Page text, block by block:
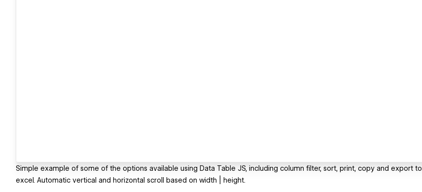
Simple example of some of the options available using Data Table JS, including column filter, sort, print, copy and export to
excel. Automatic vertical and horizontal scroll based on width | height.